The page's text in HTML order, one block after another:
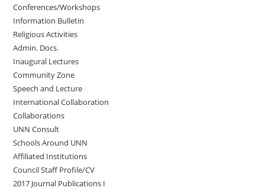
Conferences/Workshops
Information Bulletin
Religious Activities
Admin. Docs.
Inaugural Lectures
Community Zone
Speech and Lecture
International Collaboration
Collaborations
UNN Consult
Schools Around UNN
Affiliated Institutions
Council Staff Profile/CV
2017 Journal Publications I